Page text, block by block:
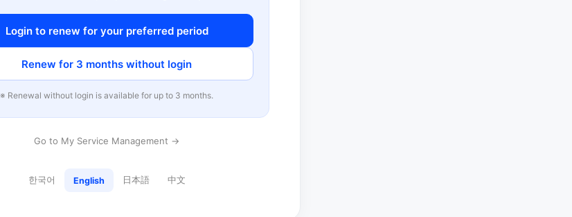
Login to renew for your preferred period
Renew for 3 months without login
※ Renewal without login is available for up to 3 months.
Go to My Service Management →
한국어 English 日本語 中文